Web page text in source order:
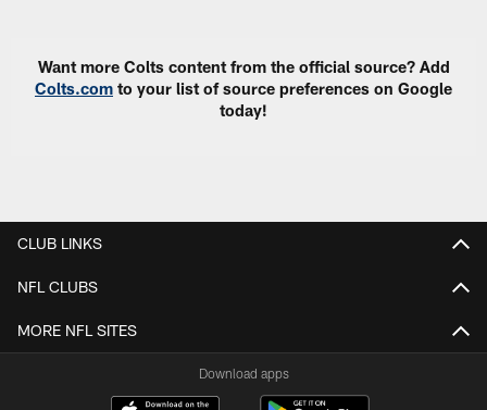
Want more Colts content from the official source? Add
Colts.com to your list of source preferences on Google
today!
CLUB LINKS
NFL CLUBS
MORE NFL SITES
Download apps